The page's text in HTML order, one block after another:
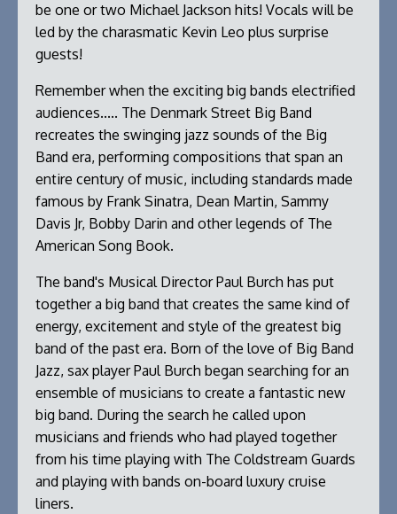
be one or two Michael Jackson hits! Vocals will be
led by the charasmatic Kevin Leo plus surprise
guests!
Remember when the exciting big bands electrified
audiences..... The Denmark Street Big Band
recreates the swinging jazz sounds of the Big
Band era, performing compositions that span an
entire century of music, including standards made
famous by Frank Sinatra, Dean Martin, Sammy
Davis Jr, Bobby Darin and other legends of The
American Song Book.
The band's Musical Director Paul Burch has put
together a big band that creates the same kind of
energy, excitement and style of the greatest big
band of the past era. Born of the love of Big Band
Jazz, sax player Paul Burch began searching for an
ensemble of musicians to create a fantastic new
big band. During the search he called upon
musicians and friends who had played together
from his time playing with The Coldstream Guards
and playing with bands on-board luxury cruise
liners.